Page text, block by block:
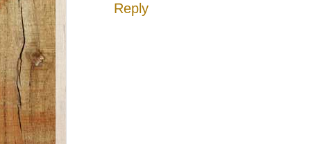
Reply